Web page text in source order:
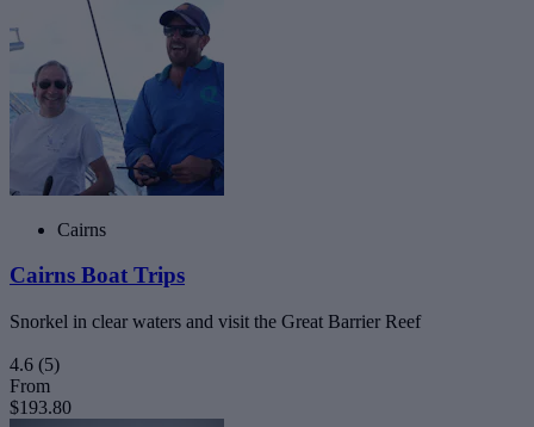
Cairns
Cairns Boat Trips
Snorkel in clear waters and visit the Great Barrier Reef
4.6 (5)
From
$193.80